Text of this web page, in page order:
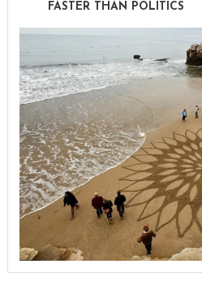
FASTER THAN POLITICS